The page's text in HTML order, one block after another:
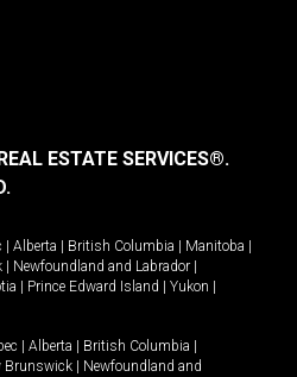
ESTATE SERVICES®.
Alberta British Columbia Manitoba
Newfoundland and Labrador
Prince Edward Island Yukon
Alberta British Columbia
Brunswick
Newfoundland and